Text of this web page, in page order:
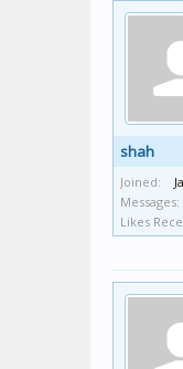
shah
Joined:
Messages:
Likes